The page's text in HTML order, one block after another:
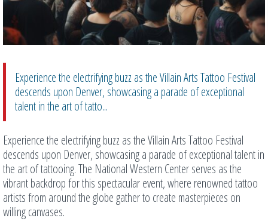
Experience the electrifying buzz as the Villain Arts Tattoo Festival
descends upon Denver, showcasing a parade of exceptional
talent in the art of tatto...
Experience the electrifying buzz as the Villain Arts Tattoo Festival
descends upon Denver, showcasing a parade of exceptional talent in
the art of tattooing. The National Western Center serves as the
vibrant backdrop for this spectacular event, where renowned tattoo
artists from around the globe gather to create masterpieces on
willing canvases.